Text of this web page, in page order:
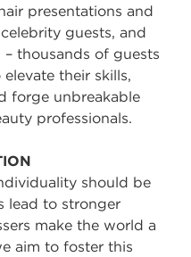
presentations and
guests, and
thousands of guests
their skills,
forge unbreakable
professionals.
should be
lead to stronger
make the world a
aim to foster this